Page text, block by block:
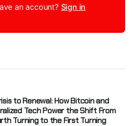
an account? Sign in
to Renewal: How Bitcoin and
Tech Power the Shift From
Turning to the First Turning